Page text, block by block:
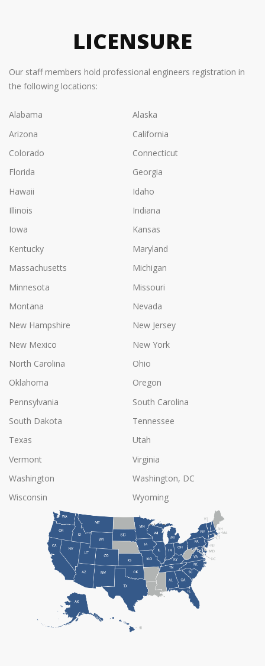
LICENSURE
Our staff members hold professional engineers registration in
the following locations:
Alabama
Alaska
Arizona
California
Colorado
Connecticut
Florida
Georgia
Hawaii
Idaho
Illinois
Indiana
Iowa
Kansas
Kentucky
Maryland
Massachusetts
Michigan
Minnesota
Missouri
Montana
Nevada
New Hampshire
New Jersey
New Mexico
New York
North Carolina
Ohio
Oklahoma
Oregon
Pennsylvania
South Carolina
South Dakota
Tennessee
Texas
Utah
Vermont
Virginia
Washington
Washington, DC
Wisconsin
Wyoming